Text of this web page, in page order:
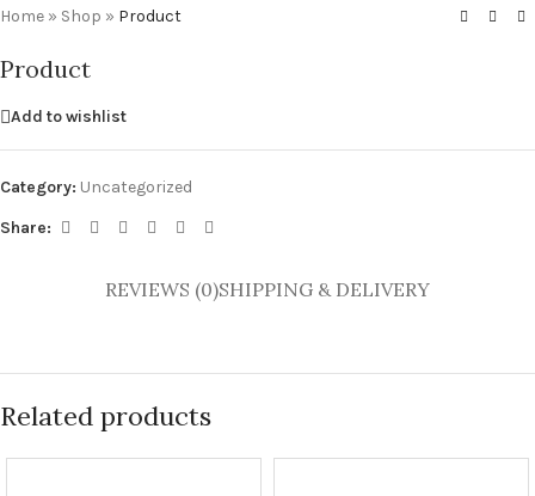
Home » Shop » Product
Product
Add to wishlist
Category: Uncategorized
Share:
REVIEWS (0)SHIPPING & DELIVERY
Related products